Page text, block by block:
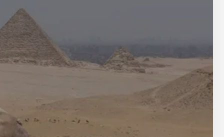
SPIRITUAL TOURS
MARSA ALAM DAY TOURS
CAIRO LAYOVER & STOPOVER TOURS
CAIRO LAYOVER & STOPOVER TOURS